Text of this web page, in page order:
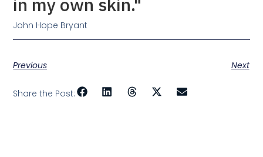
in my own skin."
John Hope Bryant
Previous Next
Share the Post: